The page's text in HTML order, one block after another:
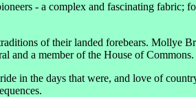
- a complex and fascinating fabric;
of their landed forebears. Mollye
and a member of the House of Commons.
in the days that were, and love of